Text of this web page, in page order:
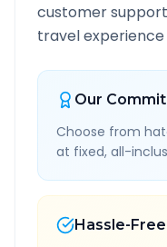
customer
travel experience
Our
Choose from
at fixed, all-
Hassle-Free